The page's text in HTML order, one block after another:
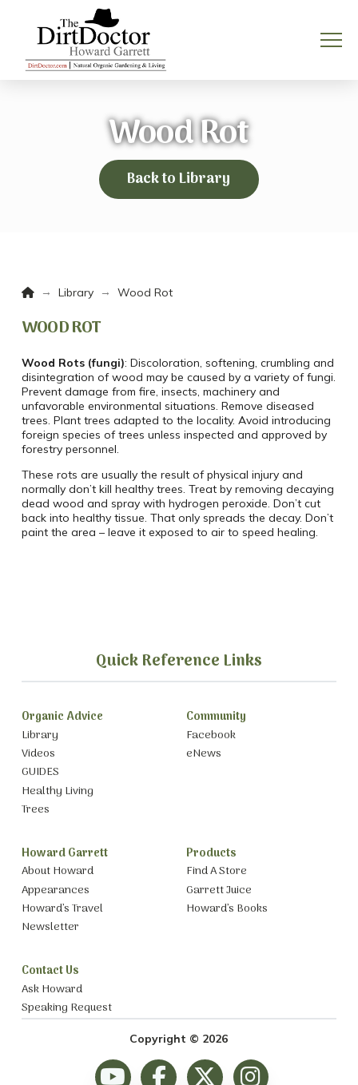
Wood Rot
Back to Library
Home
→ Library → Wood Rot
WOOD ROT
Wood Rots (fungi): Discoloration, softening, crumbling and
disintegration of wood may be caused by a variety of fungi.
Prevent damage from fire, insects, machinery and
unfavorable environmental situations. Remove diseased
trees. Plant trees adapted to the locality. Avoid introducing
foreign species of trees unless inspected and approved by
forestry personnel.
These rots are usually the result of physical injury and
normally don’t kill healthy trees. Treat by removing decaying
dead wood and spray with hydrogen peroxide. Don’t cut
back into healthy tissue. That only spreads the decay. Don’t
paint the area – leave it exposed to air to speed healing.
Quick Reference Links
Organic Advice
Library
Videos
GUIDES
Healthy Living
Trees
Community
Facebook
eNews
Howard Garrett
About Howard
Appearances
Howard’s Travel
Newsletter
Products
Find A Store
Garrett Juice
Howard’s Books
Contact Us
Ask Howard
Speaking Request
Copyright © 2026